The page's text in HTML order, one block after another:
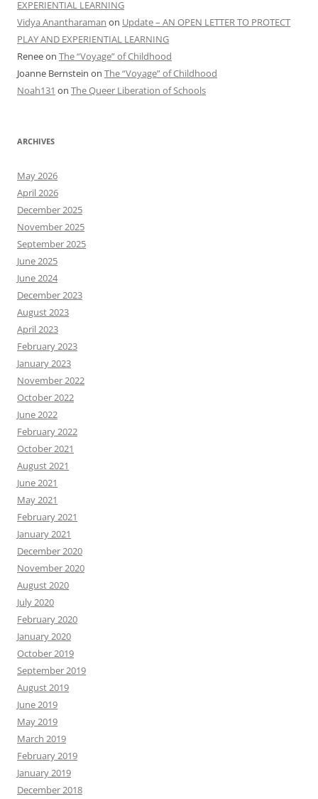
EXPERIENTIAL LEARNING
Vidya Anantharaman on Update – AN OPEN LETTER TO PROTECT
PLAY AND EXPERIENTIAL LEARNING
Reneeon The “Voyage” of Childhood
Joanne Bernstein on The “Voyage” of Childhood
Noah131 on The Queer Liberation of Schools
ARCHIVES
May 2026
April 2026
December 2025
November 2025
September 2025
June 2025
June 2024
December 2023
August 2023
April 2023
February 2023
January 2023
November 2022
October 2022
June 2022
February 2022
October 2021
August 2021
June 2021
May 2021
February 2021
January 2021
December 2020
November 2020
August 2020
July 2020
February 2020
January 2020
October 2019
September 2019
August 2019
June 2019
May 2019
March 2019
February 2019
January 2019
December 2018